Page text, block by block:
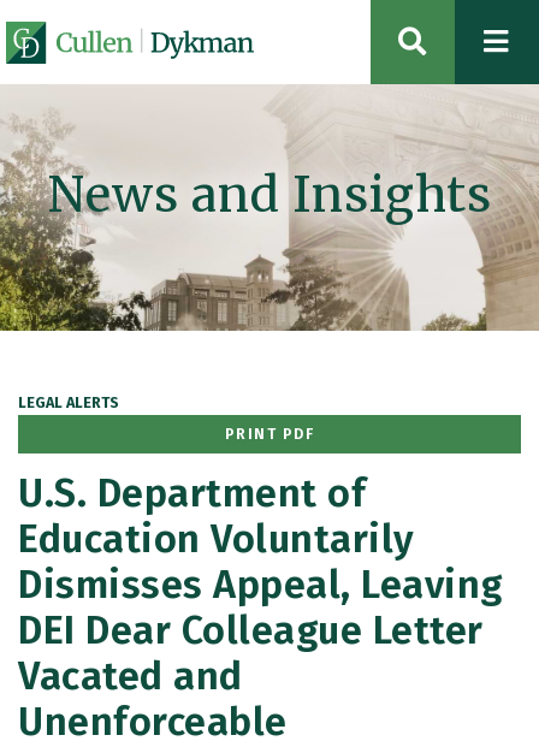
OPEN
News and Insights
LEGAL ALERTS
PRINT PDF
U.S. Department of
Education Voluntarily
Dismisses Appeal, Leaving
DEI Dear Colleague Letter
Vacated and
Unenforceable